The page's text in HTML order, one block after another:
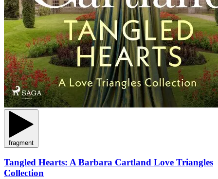
fragment
Tangled Hearts: A Barbara Cartland Love Triangles
Collection